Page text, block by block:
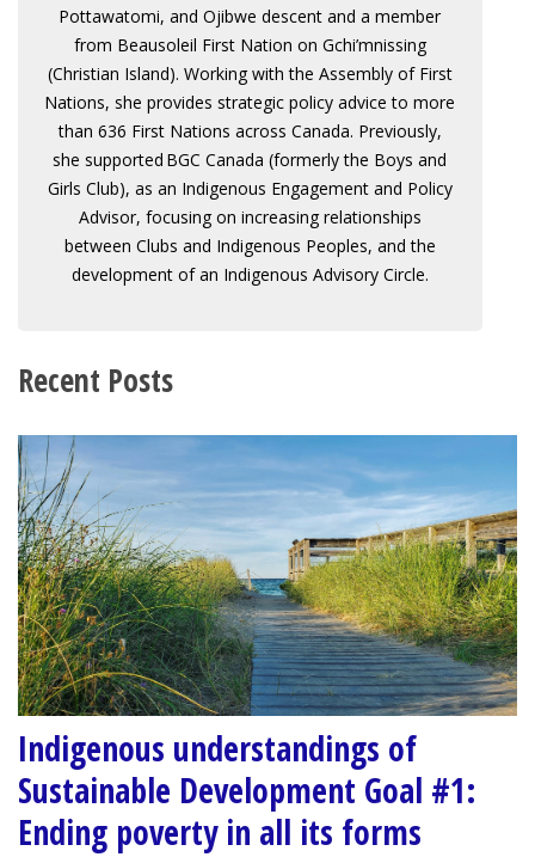
Pottawatomi, and Ojibwe descent and a member
from Beausoleil First Nation on Gchi’mnissing
(Christian Island). Working with the Assembly of First
Nations, she provides strategic policy advice to more
than 636 First Nations across Canada. Previously,
she supported BGC Canada (formerly the Boys and
Girls Club), as an Indigenous Engagement and Policy
Advisor, focusing on increasing relationships
between Clubs and Indigenous Peoples, and the
development of an Indigenous Advisory Circle.
Recent Posts
Indigenous understandings of
Sustainable Development Goal #1:
Ending poverty in all its forms